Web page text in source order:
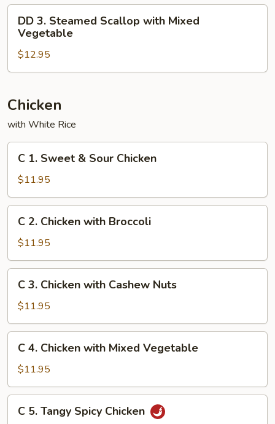
with
Mixed
Vegetable
Steamed
Scallop
with
Vegetable
DD 3. Steamed Scallop with Mixed
Vegetable
$12.95
Chicken
with White Rice
Sweet
&
Sour
Chicken
C 1. Sweet & Sour Chicken
$11.95
Chicken
with
Broccoli
C 2. Chicken with Broccoli
$11.95
Chicken
with
Cashew
Nuts
C 3. Chicken with Cashew Nuts
$11.95
Chicken
with
Mixed
Vegetable
C 4. Chicken with Mixed Vegetable
$11.95
C 5. Tangy Spicy Chicken